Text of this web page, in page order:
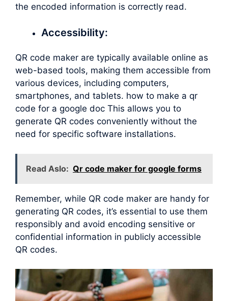
the encoded information is correctly read.
Accessibility:
QR code maker are typically available online as
web-based tools, making them accessible from
various devices, including computers,
smartphones, and tablets. how to make a qr
code for a google doc This allows you to
generate QR codes conveniently without the
need for specific software installations.
Read Aslo: Qr code maker for google forms
Remember, while QR code maker are handy for
generating QR codes, it’s essential to use them
responsibly and avoid encoding sensitive or
confidential information in publicly accessible
QR codes.